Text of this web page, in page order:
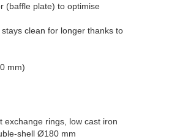
(baffle plate) to optimise
clean for longer thanks to
mm)
exchange rings, low cast iron
shell Ø180 mm